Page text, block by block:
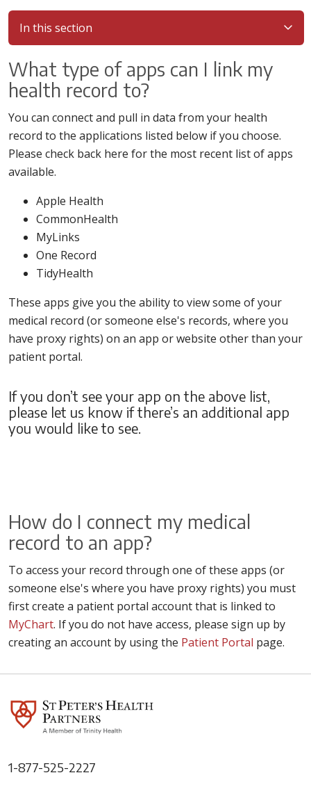
In this section
What type of apps can I link my
health record to?
You can connect and pull in data from your health
record to the applications listed below if you choose.
Please check back here for the most recent list of apps
available.
Apple Health
CommonHealth
MyLinks
One Record
TidyHealth
These apps give you the ability to view some of your
medical record (or someone else's records, where you
have proxy rights) on an app or website other than your
patient portal.
If you don’t see your app on the above list,
please let us know if there’s an additional app
you would like to see.
How do I connect my medical
record to an app?
To access your record through one of these apps (or
someone else's where you have proxy rights) you must
first create a patient portal account that is linked to
MyChart. If you do not have access, please sign up by
creating an account by using the Patient Portal page.
1-877-525-2227